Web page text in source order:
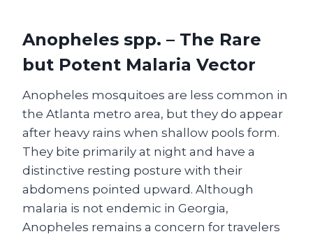
Anopheles spp. – The Rare
but Potent Malaria Vector
Anopheles mosquitoes are less common in
the Atlanta metro area, but they do appear
after heavy rains when shallow pools form.
They bite primarily at night and have a
distinctive resting posture with their
abdomens pointed upward. Although
malaria is not endemic in Georgia,
Anopheles remains a concern for travelers